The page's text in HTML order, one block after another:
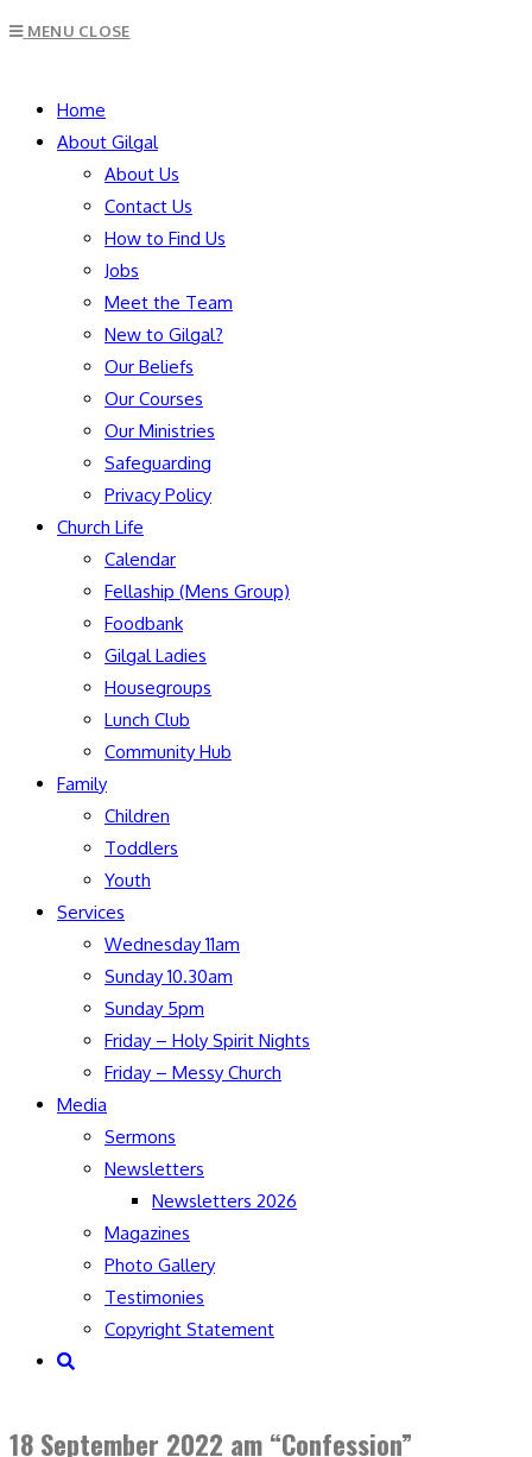
MENU CLOSE
Home
About Gilgal
About Us
Contact Us
How to Find Us
Jobs
Meet the Team
New to Gilgal?
Our Beliefs
Our Courses
Our Ministries
Safeguarding
Privacy Policy
Church Life
Calendar
Fellaship (Mens Group)
Foodbank
Gilgal Ladies
Housegroups
Lunch Club
Community Hub
Family
Children
Toddlers
Youth
Services
Wednesday 11am
Sunday 10.30am
Sunday 5pm
Friday – Holy Spirit Nights
Friday – Messy Church
Media
Sermons
Newsletters
Newsletters 2026
Magazines
Photo Gallery
Testimonies
Copyright Statement
Toggle
18 September 2022 am “Confession”